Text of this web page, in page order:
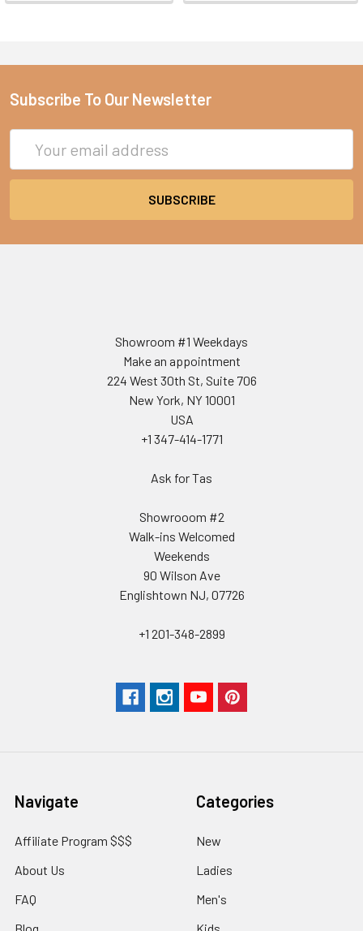
Subscribe To Our Newsletter
Address
Showroom #1 Weekdays
Make an appointment
224 West 30th St, Suite 706
New York, NY 10001
USA
+1 347-414-1771
Ask for Tas
Showrooom #2
Walk-ins Welcomed
Weekends
90 Wilson Ave
Englishtown NJ, 07726
+1 201-348-2899
Navigate
Affiliate Program $$$
About Us
FAQ
Categories
New
Ladies
Men's